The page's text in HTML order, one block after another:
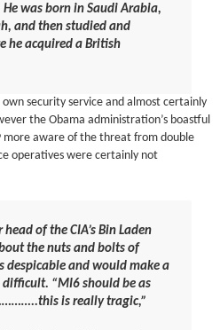
was born in Saudi Arabia,
and then studied and
he acquired a British
own security service and almost certainly
the Obama administration’s boastful
more aware of the threat from double
operatives were certainly not
of the CIA’s Bin Laden
the nuts and bolts of
despicable and would make a
“MI6 should be as
is really tragic,”